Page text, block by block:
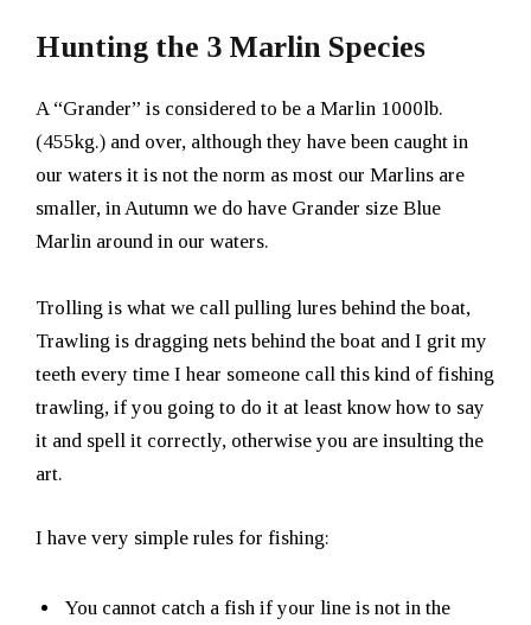
Hunting the 3 Marlin Species
A “Grander” is considered to be a Marlin 1000lb.
(455kg.) and over, although they have been caught in
our waters it is not the norm as most our Marlins are
smaller, in Autumn we do have Grander size Blue
Marlin around in our waters.
Trolling is what we call pulling lures behind the boat,
Trawling is dragging nets behind the boat and I grit my
teeth every time I hear someone call this kind of fishing
trawling, if you going to do it at least know how to say
it and spell it correctly, otherwise you are insulting the
art.
I have very simple rules for fishing:
You cannot catch a fish if your line is not in the